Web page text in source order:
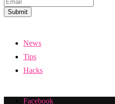
Submit
News
Tips
Hacks
Facebook